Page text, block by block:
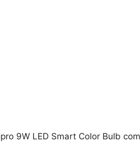
9W LED Smart Color Bulb